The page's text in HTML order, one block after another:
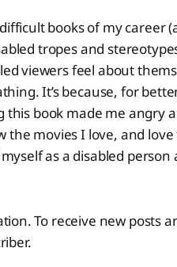
books of my career
tropes and
viewers feel about
It’s because, for
book made me angry
the movies I love, and
as a disabled
To receive new posts